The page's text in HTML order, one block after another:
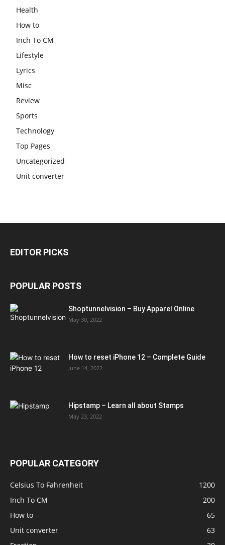
Health
How to
Inch To CM
Lifestyle
Lyrics
Misc
Review
Sports
Technology
Top Pages
Uncategorized
Unit converter
EDITOR PICKS
POPULAR POSTS
Shoptunnelvision – Buy Apparel Online
May 30, 2022
How to reset iPhone 12 – Complete Guide
June 14, 2022
Hipstamp – Learn all about Stamps
May 23, 2022
POPULAR CATEGORY
Celsius To Fahrenheit
1200
Inch To CM
200
How to
65
Unit converter
63